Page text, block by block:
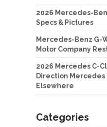
2026 Mercedes-
Specs & Pictures
Mercedes-Benz G-
Motor Company
2026 Mercedes C-
Direction Mercedes
Elsewhere
Categories